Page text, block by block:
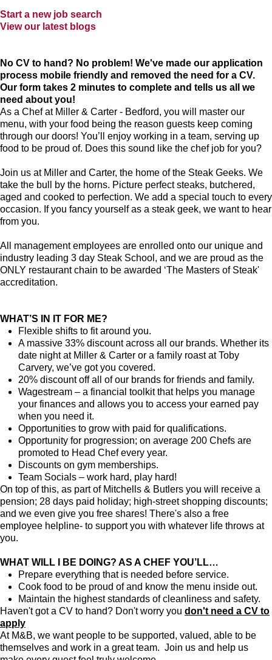
Start a new job search
View our latest blogs
No CV to hand? No problem! We've made our application
process mobile friendly and removed the need for a CV.
Our form takes 2 minutes to complete and tells us all we
need about you!
As a Chef at Miller & Carter - Bedford, you will master our
menu, with your food being the reason guests keep coming
through our doors! You’ll enjoy working in a team, serving up
food to be proud of. Does this sound like the chef job for you?
Join us at Miller and Carter, the home of the Steak Geeks. We
take the bull by the horns. Picture perfect steaks, butchered,
aged and cooked to perfection. We add a special touch to every
occasion. If you fancy yourself as a steak geek, we want to hear
from you.
All management employees are enrolled onto our unique and
industry leading 3 day Steak School, and we are proud as the
ONLY restaurant chain to be awarded ‘The Masters of Steak'
accreditation.
WHAT’S IN IT FOR ME?
Flexible shifts to fit around you.
A massive 33% discount across all our brands. Whether its
date night at Miller & Carter or a family roast at Toby
Carvery, we’ve got you covered.
20% discount off all of our brands for friends and family.
Wagestream – a financial toolkit that helps you manage
your finances and allows you to access your earned pay
when you need it.
Opportunities to grow with paid for qualifications.
Opportunity for progression; on average 200 Chefs are
promoted to Head Chef every year.
Discounts on gym memberships.
Team Socials – work hard, play hard!
On top of this, as part of Mitchells & Butlers you will receive a
pension; 28 days paid holiday; high-street shopping discounts;
and we even give you free shares! There's also a free
employee helpline- to support you with whatever life throws at
you.
WHAT WILL I BE DOING? AS A CHEF YOU’LL…
Prepare everything that is needed before service.
Cook food to be proud of and know the menu inside out.
Maintain the highest standards of cleanliness and safety.
Haven't got a CV to hand? Don't worry you don't need a CV to
apply
At M&B, we want people to be supported, valued, able to be
themselves and work in a great team. Join us and help us